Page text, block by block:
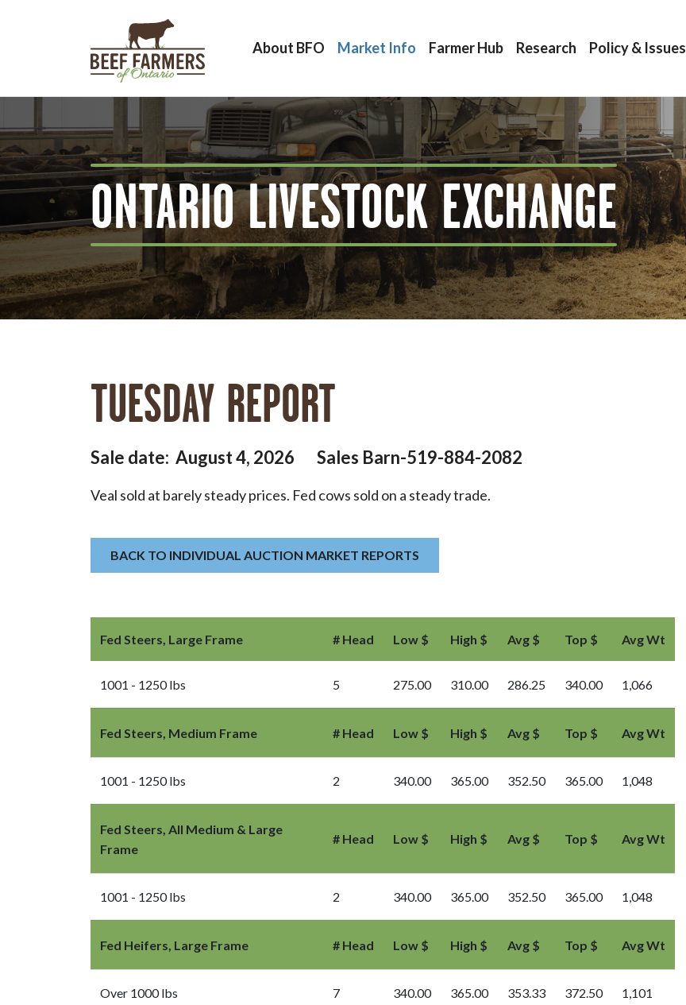
About BFO Market Info Farmer Hub Research Policy & Issues
ONTARIO LIVESTOCK EXCHANGE
TUESDAY REPORT
Sale date: August 4, 2026 Sales Barn-519-884-2082
Veal sold at barely steady prices. Fed cows sold on a steady trade.
BACK TO INDIVIDUAL AUCTION MARKET REPORTS
Fed Steers, Large Frame # Head Low $ High $ Avg $ Top $ Avg Wt
1001 - 1250 lbs 5 275.00 310.00 286.25 340.00 1,066
Fed Steers, Medium Frame # Head Low $ High $ Avg $ Top $ Avg Wt
1001 - 1250 lbs 2 340.00 365.00 352.50 365.00 1,048
Fed Steers, All Medium & Large
Frame
# Head Low $ High $ Avg $ Top $ Avg Wt
1001 - 1250 lbs 2 340.00 365.00 352.50 365.00 1,048
Fed Heifers, Large Frame # Head Low $ High $ Avg $ Top $ Avg Wt
Over 1000 lbs 7 340.00 365.00 353.33 372.50 1,101